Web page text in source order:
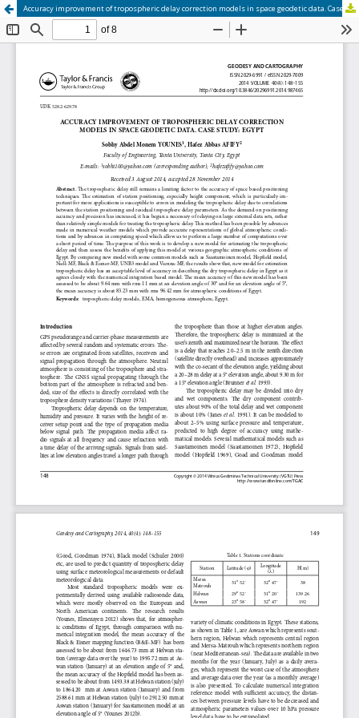
Accuracy improvement of tropospheric delay correction models in space geodetic data. Case study: Egypt